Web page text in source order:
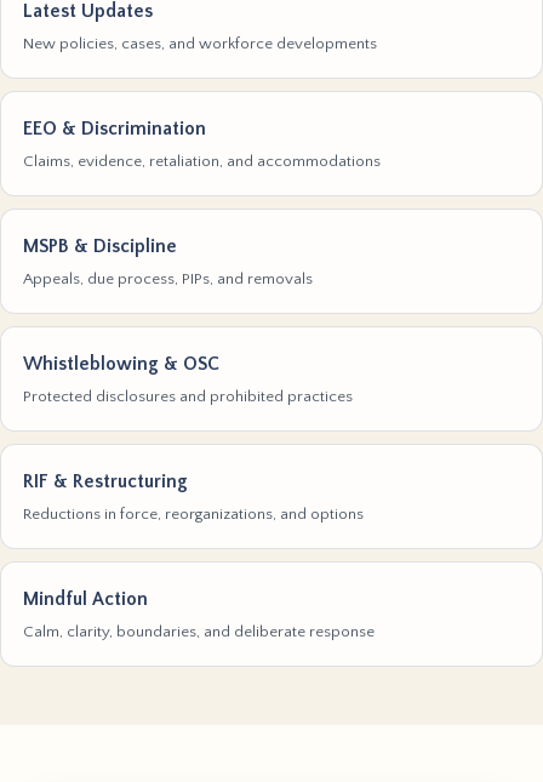
Latest Updates
New policies, cases, and workforce developments
EEO & Discrimination
Claims, evidence, retaliation, and accommodations
MSPB & Discipline
Appeals, due process, PIPs, and removals
Whistleblowing & OSC
Protected disclosures and prohibited practices
RIF & Restructuring
Reductions in force, reorganizations, and options
Mindful Action
Calm, clarity, boundaries, and deliberate response